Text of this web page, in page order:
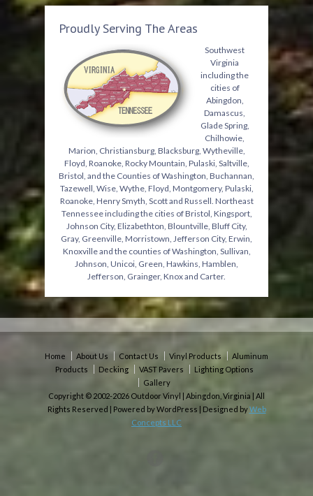
Proudly Serving The Areas
Southwest
Virginia
including the
cities of
Abingdon,
Damascus,
Glade Spring,
Chilhowie,
Marion, Christiansburg, Blacksburg, Wytheville,
Floyd, Roanoke, Rocky Mountain, Pulaski, Saltville,
Bristol, and the Counties of Washington, Buchannan,
Tazewell, Wise, Wythe, Floyd, Montgomery, Pulaski,
Roanoke, Henry Smyth, Scott and Russell. Northeast
Tennessee including the cities of Bristol, Kingsport,
Johnson City, Elizabethton, Blountville, Bluff City,
Gray, Greenville, Morristown, Jefferson City, Erwin,
Knoxville and the counties of Washington, Sullivan,
Johnson, Unicoi, Green, Hawkins, Hamblen,
Jefferson, Grainger, Knox and Carter.
Home About Us Contact Us Vinyl Products
Aluminum
Products
Decking VAST Pavers
Lighting Options
Gallery
Copyright © 2002-2026 Outdoor Vinyl | Abingdon, Virginia | All
Rights Reserved | Powered by WordPress | Designed byWeb
Concepts LLC